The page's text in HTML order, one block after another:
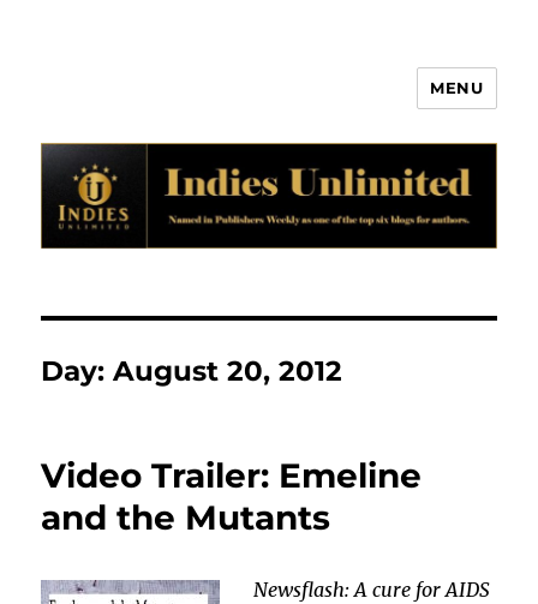
MENU
Day:August 20, 2012
Video Trailer: Emeline
and the Mutants
Newsflash: A cure for AIDS